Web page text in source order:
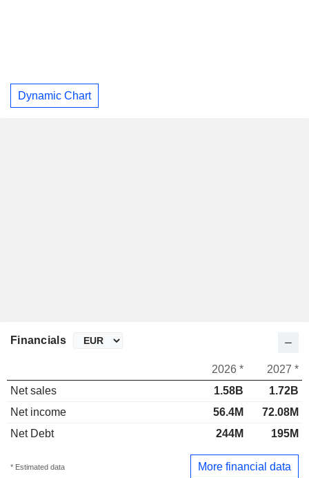
Dynamic Chart
Financials
2026 *
2027 *
Net sales
1.58B
1.72B
Net income
56.4M
72.08M
Net Debt
244M 195M
* Estimated data More financial data